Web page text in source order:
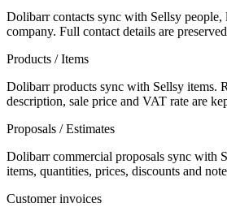
Dolibarr contacts sync with Sellsy people,
company. Full contact details are
Products / Items
Dolibarr products sync with Sellsy items.
description, sale price and VAT rate are
Proposals / Estimates
Dolibarr commercial proposals sync with
items, quantities, prices, discounts and
Customer invoices